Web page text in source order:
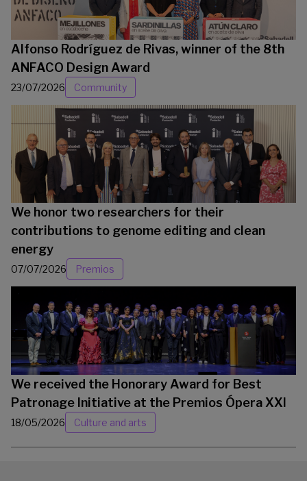
Alfonso Rodríguez de Rivas, winner of the 8th
ANFACO Design Award
23/07/2026 Community
We honor two researchers for their
contributions to genome editing and clean
energy
07/07/2026 Premios
We received the Honorary Award for Best
Patronage Initiative at the Premios Ópera XXI
18/05/2026 Culture and arts